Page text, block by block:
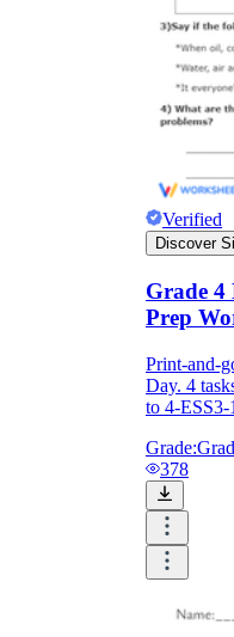
Verified
Discover
Grade
Prep
Print-and-
Day. 4
to 4-ESS3-
Grade:
378